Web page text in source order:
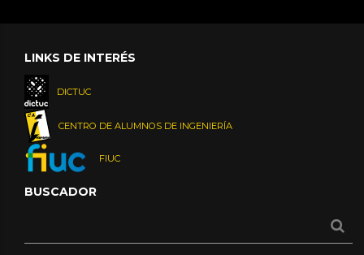
LINKS DE INTERÉS
DICTUC
CENTRO DE ALUMNOS DE INGENIERÍA
FIUC
BUSCADOR